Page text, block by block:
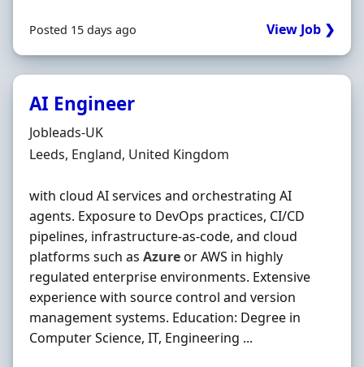
Posted 15 days ago View Job ❯
AI Engineer
Hiring Organisation
Jobleads-UK
Location
Leeds, England, United Kingdom
with cloud AI services and orchestrating AI
agents. Exposure to DevOps practices, CI/CD
pipelines, infrastructure‐as‐code, and cloud
platforms such as Azureor AWS in highly
regulated enterprise environments. Extensive
experience with source control and version
management systems. Education: Degree in
Computer Science, IT, Engineering ...